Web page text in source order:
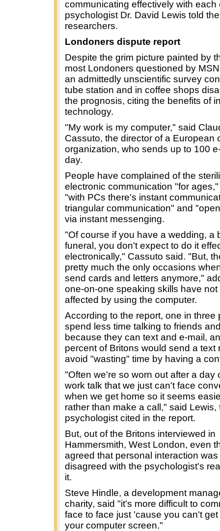
communicating effectively with each
psychologist Dr. David Lewis told the
researchers.
Londoners dispute report
Despite the grim picture painted by
most Londoners questioned by
an admittedly unscientific survey
tube station and in coffee shops
the prognosis, citing the benefits of
technology.
"My work is my computer," said
Cassuto, the director of a European
organization, who sends up to 100
day.
People have complained of the
electronic communication "for
"with PCs there's instant
triangular communication" and
via instant messenging.
"Of course if you have a wedding, a
funeral, you don't expect to do it
electronically," Cassuto said. "But,
pretty much the only occasions
send cards and letters anymore,"
one-on-one speaking skills have not
affected by using the computer.
According to the report, one in three
spend less time talking to friends
because they can text and e-mail,
percent of Britons would send a text
avoid "wasting" time by having a
"Often we're so worn out after a day
work talk that we just can't face
when we get home so it seems
rather than make a call," said Lewis,
psychologist cited in the report.
But, out of the Britons interviewed in
Hammersmith, West London, even
agreed that personal interaction was
disagreed with the psychologist's
it.
Steve Hindle, a development
charity, said "it's more difficult to
face to face just 'cause you can't
your computer screen."